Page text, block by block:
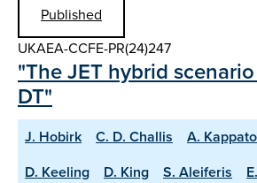
Published
UKAEA-CCFE-PR(24)247
"The JET hybrid
DT"
J. Hobirk C. D. Challis A.
D. Keeling
D. King S. Aleiferis